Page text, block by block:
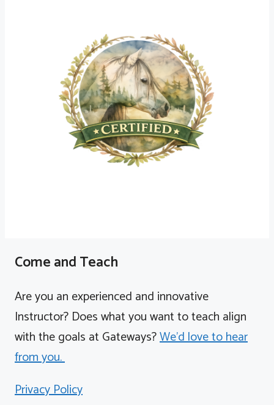
Come and Teach
Are you an experienced and innovative
Instructor? Does what you want to teach align
with the goals at Gateways?We'd love to hear
from you.
Privacy Policy